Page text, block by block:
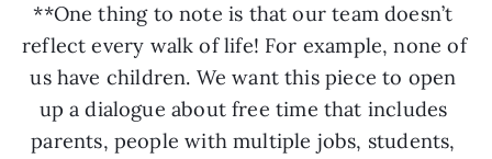
**One thing to note is that our team doesn’t
reflect every walk of life! For example, none of
us have children. We want this piece to open
up a dialogue about free time that includes
parents, people with multiple jobs, students,